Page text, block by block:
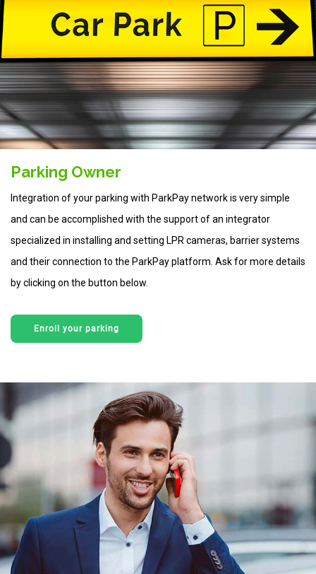
Parking Owner
Integration of your parking with ParkPay network is very simple
and can be accomplished with the support of an integrator
specialized in installing and setting LPR cameras, barrier systems
and their connection to the ParkPay platform. Ask for more details
by clicking on the button below.
Enroll your parking